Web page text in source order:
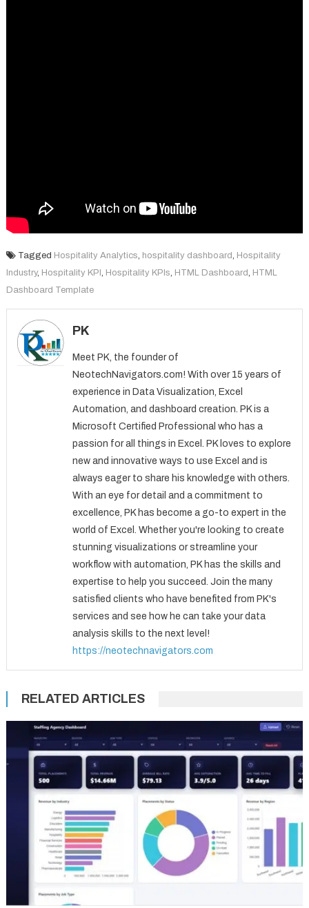
Tagged Hospitality Analytics hospitality dashboard Hospitality
Industry, Hospitality KPI Hospitality KPIs HTML Dashboard HTML
Dashboard Template
PK
Meet PK, the founder of
NeotechNavigators.com! With over 15 years of
experience in Data Visualization, Excel
Automation, and dashboard creation. PK is a
Microsoft Certified Professional who has a
passion for all things in Excel. PK loves to explore
new and innovative ways to use Excel and is
always eager to share his knowledge with others.
With an eye for detail and a commitment to
excellence, PK has become a go-to expert in the
world of Excel. Whether you're looking to create
stunning visualizations or streamline your
workflow with automation, PK has the skills and
expertise to help you succeed. Join the many
satisfied clients who have benefited from PK's
services and see how he can take your data
analysis skills to the next level!
https://neotechnavigators.com
RELATED ARTICLES